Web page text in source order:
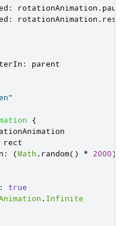
: rotationAnimation . pause
: rotationAnimation .
:
parent
{
rect
: (Math . random() * 2000)
:
true
. Infinite